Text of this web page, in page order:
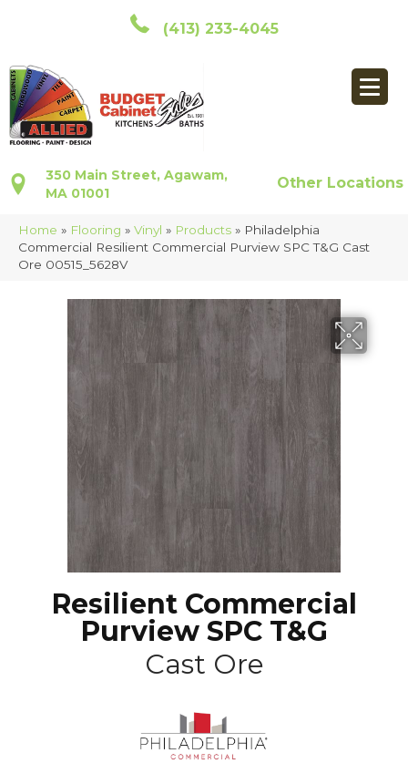
(413) 233-4045
350 Main Street, Agawam,
MA 01001
Other Locations
Home » Flooring » Vinyl » Products » Philadelphia
Commercial Resilient Commercial Purview SPC T&G Cast
Ore 00515_5628V
Resilient Commercial
Purview SPC T&G
Cast Ore